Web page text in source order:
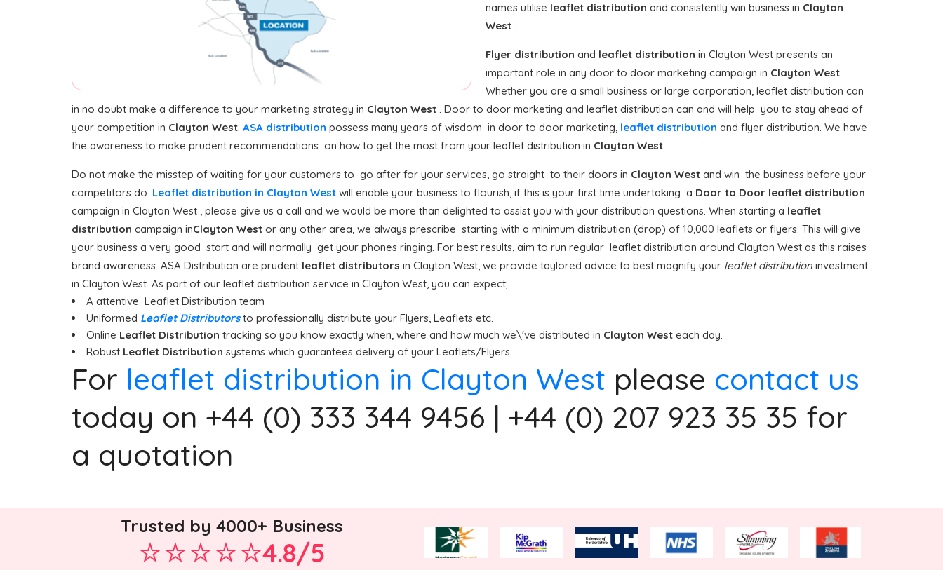
names utilise leaflet distribution and consistently win business in Clayton
West .
Flyer distribution and leaflet distribution in Clayton West presents an
important role in any door to door marketing campaign in Clayton West.
Whether you are a small business or large corporation, leaflet distribution can
in no doubt make a difference to your marketing strategy in Clayton West . Door to door marketing and leaflet distribution can and will help you to stay ahead of
your competition in Clayton West. ASA distribution possess many years of wisdom in door to door marketing, leaflet distribution and flyer distribution. We have
the awareness to make prudent recommendations on how to get the most from your leaflet distribution in Clayton West.
Do not make the misstep of waiting for your customers to go after for your services, go straight to their doors in Clayton West and win the business before your
competitors do. Leaflet distribution in Clayton West will enable your business to flourish, if this is your first time undertaking a Door to Door leaflet distribution
campaign in Clayton West , please give us a call and we would be more than delighted to assist you with your distribution questions. When starting a leaflet
distribution campaign inClayton West or any other area, we always prescribe starting with a minimum distribution (drop) of 10,000 leaflets or flyers. This will give
your business a very good start and will normally get your phones ringing. For best results, aim to run regular leaflet distribution around Clayton West as this raises
brand awareness. ASA Distribution are prudent leaflet distributors in Clayton West, we provide taylored advice to best magnify your leaflet distribution investment
in Clayton West. As part of our leaflet distribution service in Clayton West, you can expect;
A attentive Leaflet Distribution team
Uniformed Leaflet Distributorsto professionally distribute your Flyers, Leaflets etc.
Online Leaflet Distribution tracking so you know exactly when, where and how much we\'ve distributed in Clayton West each day.
Robust Leaflet Distribution systems which guarantees delivery of your Leaflets/Flyers.
For leaflet distribution in Clayton West please contact us
today on +44 (0) 333 344 9456 | +44 (0) 207 923 35 35 for
a quotation
Trusted by 4000+ Business
4.8/5